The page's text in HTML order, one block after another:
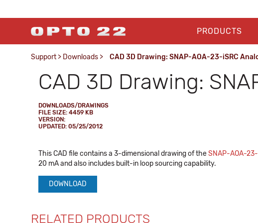
PRODUCTS
Support > Downloads > CAD 3D Drawing: SNAP-AOA-23-iSRC
CAD 3D Drawing:
DOWNLOADS/DRAWINGS
FILE SIZE: 4459 KB
VERSION:
UPDATED: 05/25/2012
This CAD file contains a 3-dimensional drawing of theSNAP-AOA-
20 mA and also includes built-in loop sourcing capability.
DOWNLOAD
RELATED PRODUCTS